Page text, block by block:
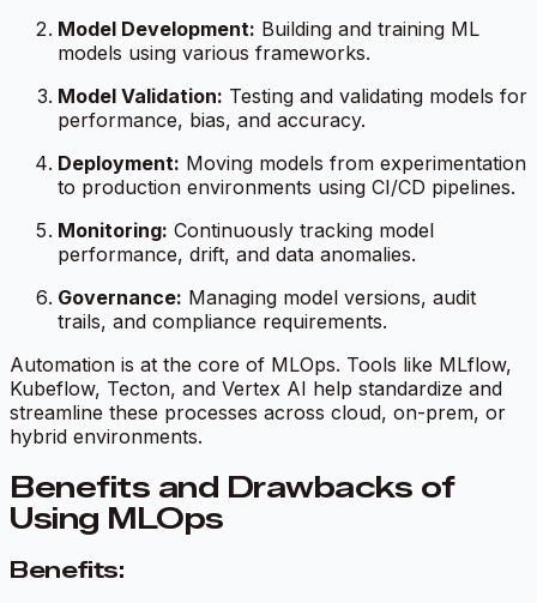
Model Development: Building and training ML
models using various frameworks.
Model Validation: Testing and validating models for
performance, bias, and accuracy.
Deployment: Moving models from experimentation
to production environments using CI/CD pipelines.
Monitoring: Continuously tracking model
performance, drift, and data anomalies.
Governance: Managing model versions, audit
trails, and compliance requirements.
Automation is at the core of MLOps. Tools like MLflow,
Kubeflow, Tecton, and Vertex AI help standardize and
streamline these processes across cloud, on-prem, or
hybrid environments.
Benefits and Drawbacks of
Using MLOps
Benefits: